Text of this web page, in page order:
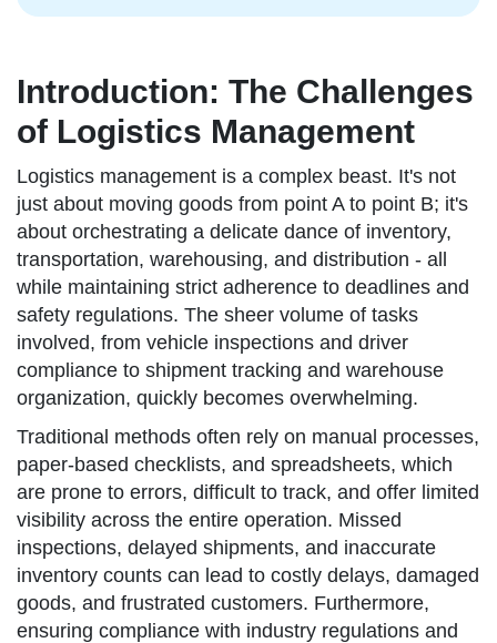
Introduction: The Challenges
of Logistics Management
Logistics management is a complex beast. It's not
just about moving goods from point A to point B; it's
about orchestrating a delicate dance of inventory,
transportation, warehousing, and distribution - all
while maintaining strict adherence to deadlines and
safety regulations. The sheer volume of tasks
involved, from vehicle inspections and driver
compliance to shipment tracking and warehouse
organization, quickly becomes overwhelming.
Traditional methods often rely on manual processes,
paper-based checklists, and spreadsheets, which
are prone to errors, difficult to track, and offer limited
visibility across the entire operation. Missed
inspections, delayed shipments, and inaccurate
inventory counts can lead to costly delays, damaged
goods, and frustrated customers. Furthermore,
ensuring compliance with industry regulations and